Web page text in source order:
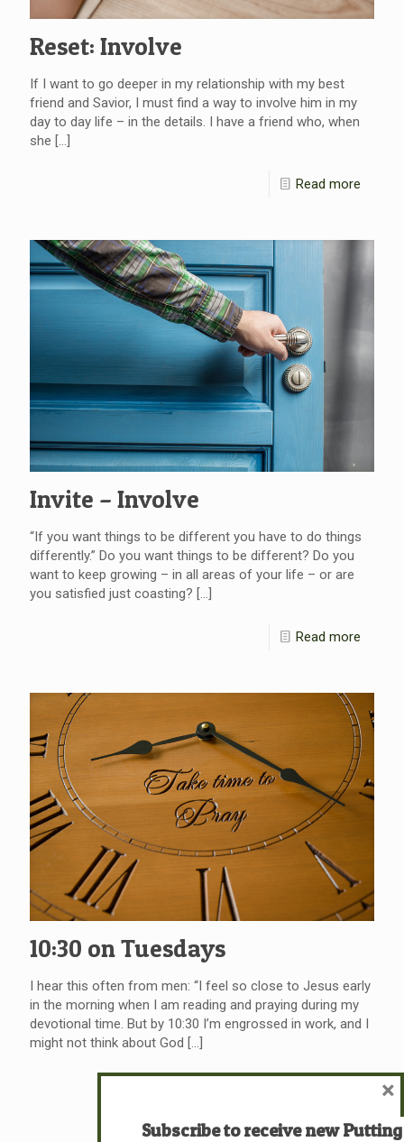
Reset: Involve
If I want to go deeper in my relationship with my best
friend and Savior, I must find a way to involve him in my
day to day life – in the details. I have a friend who, when
she […]
Read more
Invite – Involve
“If you want things to be different you have to do things
differently.” Do you want things to be different? Do you
want to keep growing – in all areas of your life – or are
you satisfied just coasting? […]
Read more
10:30 on Tuesdays
I hear this often from men: “I feel so close to Jesus early
in the morning when I am reading and praying during my
devotional time. But by 10:30 I’m engrossed in work, and I
might not think about God […]
Subscribe to receive new
×